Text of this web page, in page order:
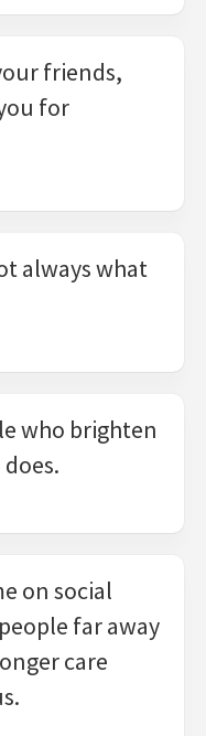
friends,
for
always what
who brighten
on social
far away
care